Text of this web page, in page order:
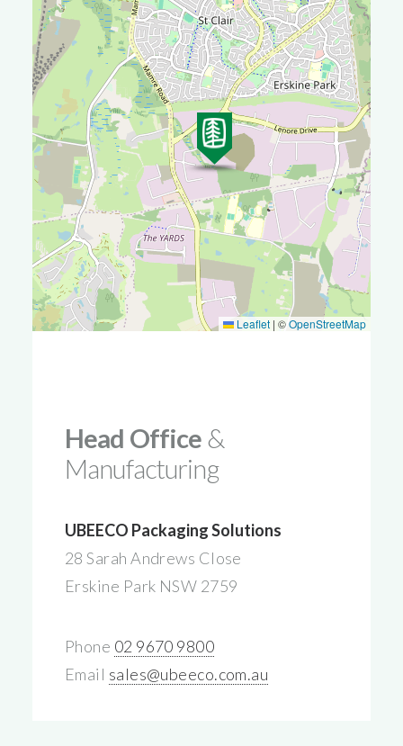
Leaflet | ©OpenStreetMap
Head Office &
Manufacturing
UBEECO Packaging Solutions
28 Sarah Andrews Close
Erskine Park NSW 2759
Phone 02 9670 9800
Email sales@ubeeco.com.au